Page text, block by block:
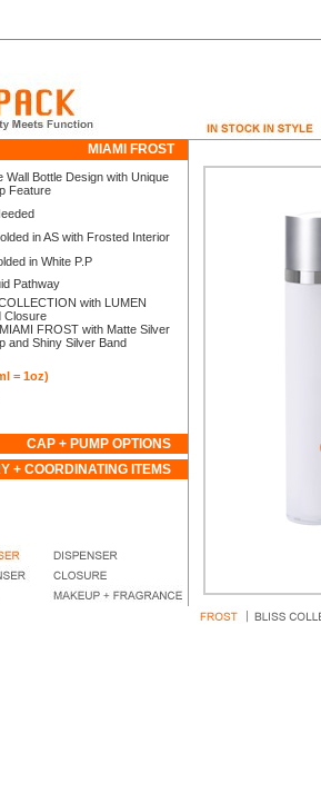
MIAMI FROST
Wall Bottle Design with Unique
Feature
in AS with Frosted Interior
in White P.P
Pathway
with LUMEN
Closure
FROST with Matte Silver
and Shiny Silver Band
= 1oz)
CAP + PUMP OPTIONS
+ COORDINATING ITEMS